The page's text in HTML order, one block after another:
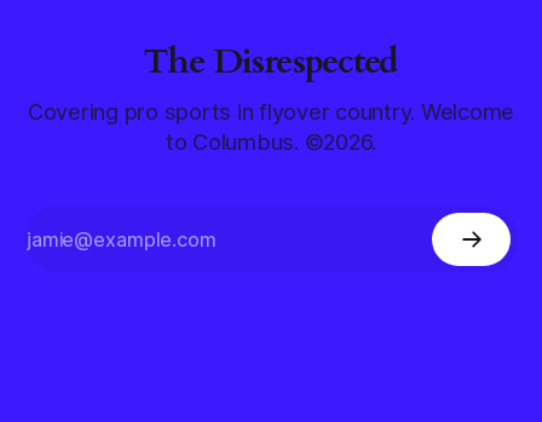
The Disrespected
Covering pro sports in flyover country. Welcome
to Columbus. ©2026.